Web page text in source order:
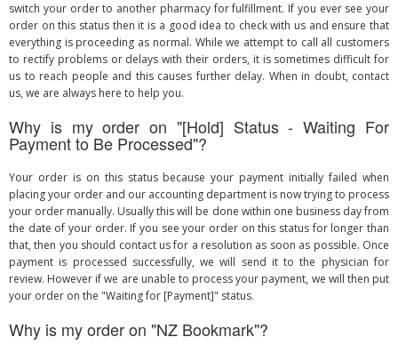
switch your order to another pharmacy for fulfillment. If you ever see your
order on this status then it is a good idea to check with us and ensure that
everything is proceeding as normal. While we attempt to call all customers
to rectify problems or delays with their orders, it is sometimes difficult for
us to reach people and this causes further delay. When in doubt, contact
us, we are always here to help you.
Why is my order on "[Hold] Status - Waiting For
Payment to Be Processed"?
Your order is on this status because your payment initially failed when
placing your order and our accounting department is now trying to process
your order manually. Usually this will be done within one business day from
the date of your order. If you see your order on this status for longer than
that, then you should contact us for a resolution as soon as possible. Once
payment is processed successfully, we will send it to the physician for
review. However if we are unable to process your payment, we will then put
your order on the "Waiting for [Payment]" status.
Why is my order on "NZ Bookmark"?